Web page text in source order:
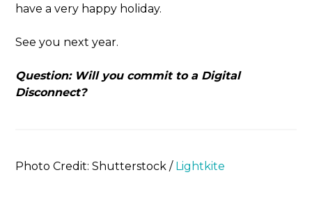
have a very happy holiday.
See you next year.
Question: Will you commit to a Digital
Disconnect?
Photo Credit: Shutterstock / Lightkite